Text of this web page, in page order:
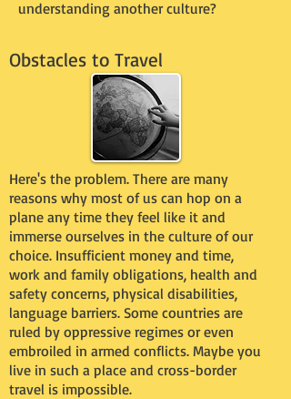
understanding another culture?
Here's the problem. There are many
reasons why most of us can hop on a
plane any time they feel like it and
immerse ourselves in the culture of our
choice. Insufficient money and time,
work and family obligations, health and
safety concerns, physical disabilities,
language barriers. Some countries are
ruled by oppressive regimes or even
embroiled in armed conflicts. Maybe you
live in such a place and cross-border
travel is impossible.
Obstacles to Travel